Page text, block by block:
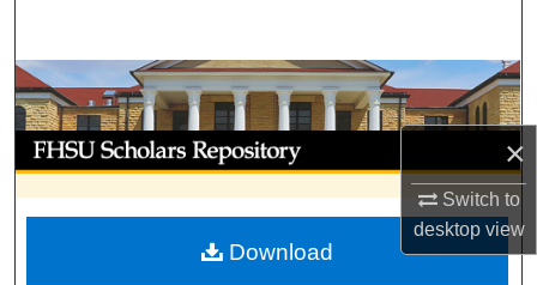
×
Switch to
desktopview
Browse Collections
My Account
About
Digital Commons Network™
Download